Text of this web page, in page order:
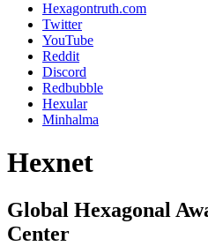
Hexagontruth.com
Twitter
YouTube
Reddit
Discord
Redbubble
Hexular
Minhalma
Hexnet
Global Hexagonal
Center